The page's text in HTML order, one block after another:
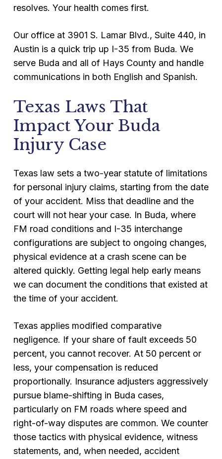
resolves. Your health comes first.
Our office at 3901 S. Lamar Blvd., Suite 440, in
Austin is a quick trip up I-35 from Buda. We
serve Buda and all of Hays County and handle
communications in both English and Spanish.
Texas Laws That
Impact Your Buda
Injury Case
Texas law sets a two-year statute of limitations
for personal injury claims, starting from the date
of your accident. Miss that deadline and the
court will not hear your case. In Buda, where
FM road conditions and I-35 interchange
configurations are subject to ongoing changes,
physical evidence at a crash scene can be
altered quickly. Getting legal help early means
we can document the conditions that existed at
the time of your accident.
Texas applies modified comparative
negligence. If your share of fault exceeds 50
percent, you cannot recover. At 50 percent or
less, your compensation is reduced
proportionally. Insurance adjusters aggressively
pursue blame-shifting in Buda cases,
particularly on FM roads where speed and
right-of-way disputes are common. We counter
those tactics with physical evidence, witness
statements, and, when needed, accident